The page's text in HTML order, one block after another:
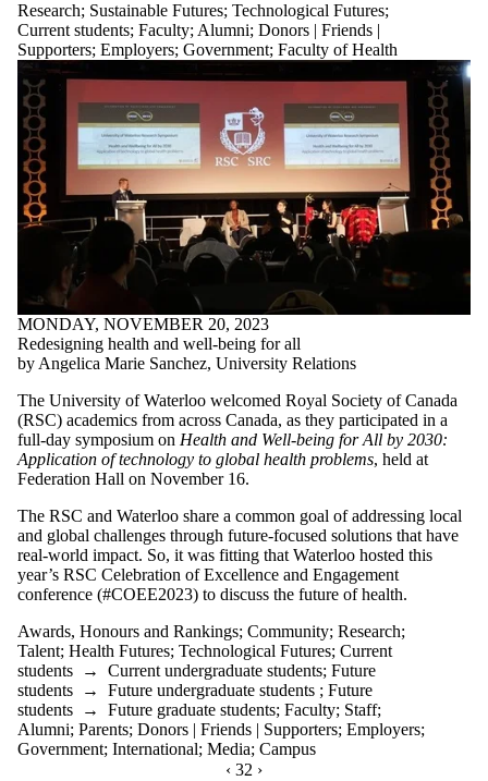
Research; Sustainable Futures; Technological Futures;
Current students; Faculty; Alumni; Donors | Friends |
Supporters; Employers; Government; Faculty of Health
MONDAY, NOVEMBER 20, 2023
Redesigning health and well-being for all
by Angelica Marie Sanchez, University Relations
The University of Waterloo welcomed Royal Society of Canada
(RSC) academics from across Canada, as they participated in a
full-day symposium on Health and Well-being for All by 2030:
Application of technology to global health problems, held at
Federation Hall on November 16.
The RSC and Waterloo share a common goal of addressing local
and global challenges through future-focused solutions that have
real-world impact. So, it was fitting that Waterloo hosted this
year’s RSC Celebration of Excellence and Engagement
conference (#COEE2023) to discuss the future of health.
Awards, Honours and Rankings; Community; Research;
Talent; Health Futures; Technological Futures; Current
students → Current undergraduate students; Future
students → Future undergraduate students ; Future
students → Future graduate students; Faculty; Staff;
Alumni; Parents; Donors | Friends | Supporters; Employers;
Government; International; Media; Campus
PREVIOUS PAGE
‹ CURRENTLY ON PAGE 32
32 NEXT PAGE
›